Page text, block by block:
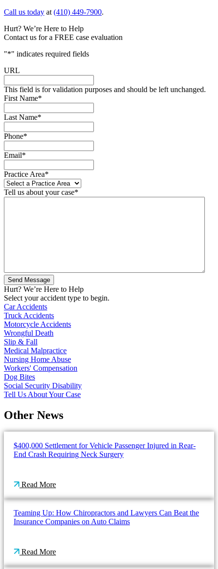
Call us today at (410) 449-7900.
Hurt? We’re Here to Help
Contact us for a FREE case evaluation
"*" indicates required fields
URL
This field is for validation purposes and should be left unchanged.
First Name*
Last Name*
Phone*
Email*
Practice Area*
Tell us about your case*
Hurt? We’re Here to Help
Select your accident type to begin.
Car Accidents
Truck Accidents
Motorcycle Accidents
Wrongful Death
Slip & Fall
Medical Malpractice
Nursing Home Abuse
Workers' Compensation
Dog Bites
Social Security Disability
Tell Us About Your Case
Other News
$400,000 Settlement for Vehicle Passenger Injured in Rear-
End Crash Requiring Neck Surgery
Read More
Teaming Up: How Chiropractors and Lawyers Can Beat the
Insurance Companies on Auto Claims
Read More